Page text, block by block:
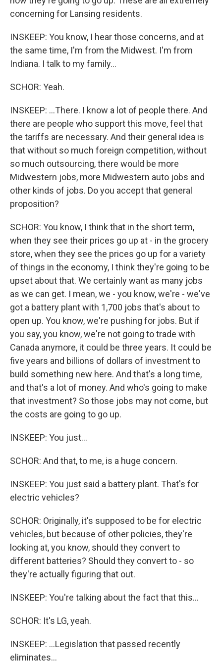
concerning for Lansing residents.
INSKEEP: You know, I hear those concerns, and at
the same time, I'm from the Midwest. I'm from
Indiana. I talk to my family...
SCHOR: Yeah.
INSKEEP: ...There. I know a lot of people there. And
there are people who support this move, feel that
the tariffs are necessary. And their general idea is
that without so much foreign competition, without
so much outsourcing, there would be more
Midwestern jobs, more Midwestern auto jobs and
other kinds of jobs. Do you accept that general
proposition?
SCHOR: You know, I think that in the short term,
when they see their prices go up at - in the grocery
store, when they see the prices go up for a variety
of things in the economy, I think they're going to be
upset about that. We certainly want as many jobs
as we can get. I mean, we - you know, we're - we've
got a battery plant with 1,700 jobs that's about to
open up. You know, we're pushing for jobs. But if
you say, you know, we're not going to trade with
Canada anymore, it could be three years. It could be
five years and billions of dollars of investment to
build something new here. And that's a long time,
and that's a lot of money. And who's going to make
that investment? So those jobs may not come, but
the costs are going to go up.
INSKEEP: You just...
SCHOR: And that, to me, is a huge concern.
INSKEEP: You just said a battery plant. That's for
electric vehicles?
SCHOR: Originally, it's supposed to be for electric
vehicles, but because of other policies, they're
looking at, you know, should they convert to
different batteries? Should they convert to - so
they're actually figuring that out.
INSKEEP: You're talking about the fact that this...
SCHOR: It's LG, yeah.
INSKEEP: ...Legislation that passed recently
eliminates...